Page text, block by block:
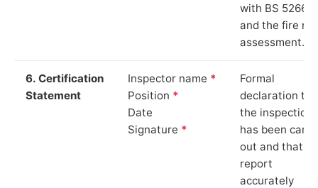
with BS 5266‑1
and the fire
assessment.
6. Certification
Statement
Inspector name *
Position *
Date
Signature *
Formal
declaration
the inspection
has been
out and that
report
accurately